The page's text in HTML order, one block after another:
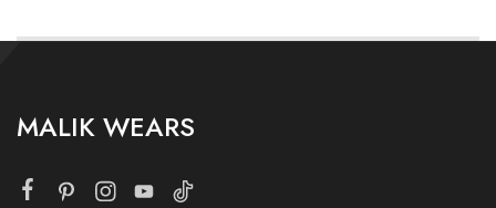
MALIK WEARS